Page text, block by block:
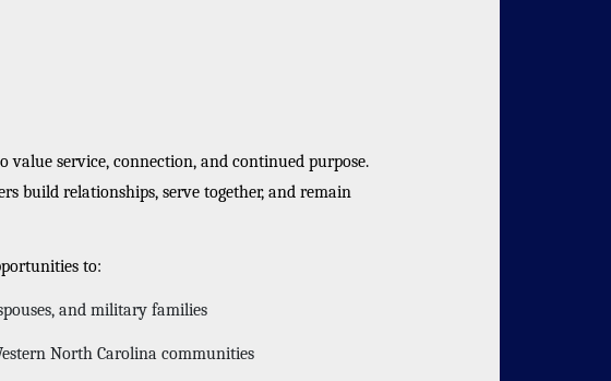
value service, connection, and continued purpose.
build relationships, serve together, and remain
to:
and military families
North Carolina communities